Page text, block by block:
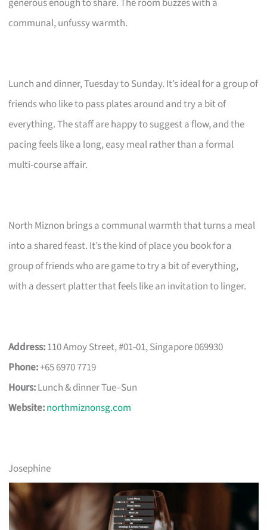
communal, unfussy warmth.
Lunch and dinner, Tuesday to Sunday. It’s ideal for a group of
friends who like to pass plates around and try a bit of
everything. The staff are happy to suggest a flow, and the
pacing feels like a long, easy meal rather than a formal
multi-course affair.
North Miznon brings a communal warmth that turns a meal
into a shared feast. It’s the kind of place you book for a
group of friends who are game to try a bit of everything,
with a dessert platter that feels like an invitation to linger.
Address:110 Amoy Street, #01-01, Singapore 069930
Phone:+65 6970 7719
Hours:Lunch & dinner Tue–Sun
Website:northmiznonsg.com
Josephine